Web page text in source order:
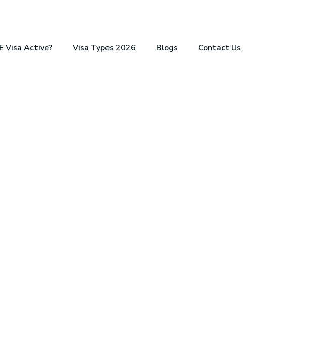
Visa Active? Visa Types 2026 Blogs Contact Us